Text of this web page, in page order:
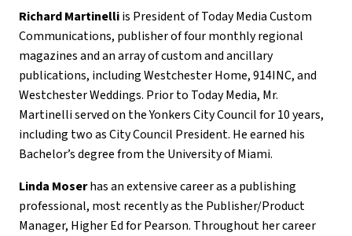
Richard Martinelliis President of Today Media Custom
Communications, publisher of four monthly regional
magazines and an array of custom and ancillary
publications, including Westchester Home, 914INC, and
Westchester Weddings. Prior to Today Media, Mr.
Martinelli served on the Yonkers City Council for 10 years,
including two as City Council President. He earned his
Bachelor’s degree from the University of Miami.
Linda Moserhas an extensive career as a publishing
professional, most recently as the Publisher/Product
Manager, Higher Ed for Pearson. Throughout her career